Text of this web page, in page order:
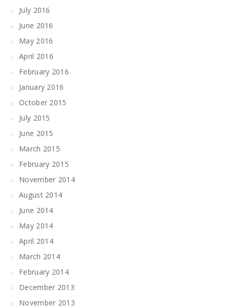
July 2016
June 2016
May 2016
April 2016
February 2016
January 2016
October 2015
July 2015
June 2015
March 2015
February 2015
November 2014
August 2014
June 2014
May 2014
April 2014
March 2014
February 2014
December 2013
November 2013